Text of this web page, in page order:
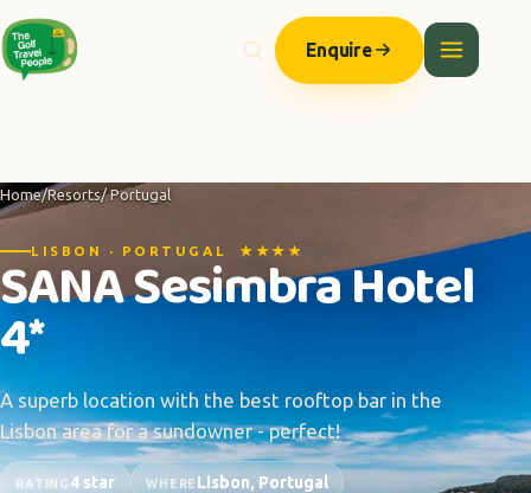
Enquire
Home/Resorts/ Portugal
LISBON · PORTUGAL ★★★★
SANA Sesimbra Hotel
4*
A superb location with the best rooftop bar in the
Lisbon area for a sundowner - perfect!
RATING 4 star WHERE Lisbon, Portugal